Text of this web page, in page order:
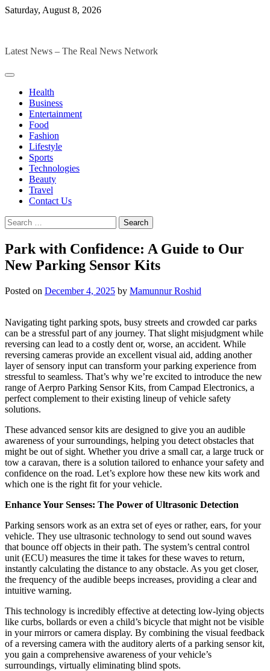
Skip
Saturday, August 8, 2026
Latest News – The Real News Network
Health
Business
Entertainment
Food
Fashion
Lifestyle
Sports
Technologies
Beauty
Travel
Contact Us
Search
for:
Park with Confidence: A Guide to Our
New Parking Sensor Kits
Posted on December 4, 2025 by Mamunnur Roshid
Navigating tight parking spots, busy streets and crowded car parks
can be a stressful part of any journey. That slight misjudgment while
reversing can lead to a costly dent or, worse, an accident. While
reversing cameras provide an excellent visual aid, adding another
layer of sensory input can transform your parking experience from
stressful to seamless. That’s why we’re excited to introduce the new
range of Aerpro Parking Sensor Kits, from Campad Electronics, a
perfect complement to their existing lineup of vehicle safety
solutions.
These advanced sensor kits are designed to give you an audible
awareness of your surroundings, helping you detect obstacles that
might be out of sight. Whether you drive a small car, a large truck or
tow a caravan, there is a solution tailored to enhance your safety and
confidence on the road. Let’s explore how these new kits work and
which one is the right fit for your vehicle.
Enhance Your Senses: The Power of Ultrasonic Detection
Parking sensors work as an extra set of eyes or rather, ears, for your
vehicle. They use ultrasonic technology to send out sound waves
that bounce off objects in their path. The system’s central control
unit (ECU) measures the time it takes for these waves to return,
instantly calculating the distance to any obstacle. As you get closer,
the frequency of the audible beeps increases, providing a clear and
intuitive warning.
This technology is incredibly effective at detecting low-lying objects
like curbs, bollards or even a child’s bicycle that might not be visible
in your mirrors or camera display. By combining the visual feedback
of a reversing camera with the auditory alerts of a parking sensor kit,
you gain a comprehensive awareness of your vehicle’s
surroundings, virtually eliminating blind spots.